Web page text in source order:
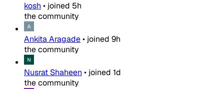
kosh • joined 5h
the community
Ankita Aragade• joined 9h
the community
Nusrat Shaheen • joined 1d
the community